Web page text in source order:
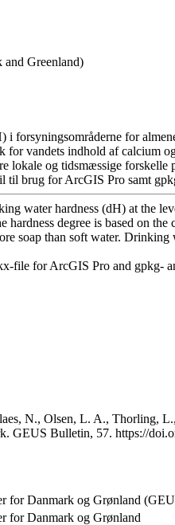
Greenland)
forsyningsområderne for
for vandets indhold af calcium
lokale og tidsmæssige
til brug for ArcGIS Pro samt
water hardness (dH) at the
hardness degree is based on
soap than soft water.
file for ArcGIS Pro and gpkg-
N., Olsen, L. A., Thorling,
GEUS Bulletin, 57. https://
for Danmark og Grønland
for Danmark og Grønland